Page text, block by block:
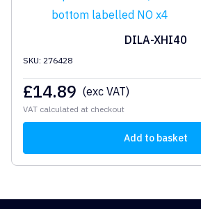
DILA-XHI40
SKU: 276428
£14.89 (exc VAT)
VAT calculated at checkout
Add to basket